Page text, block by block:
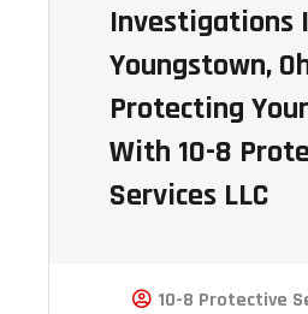
Investigations
Youngstown,
Protecting
With 10-8
Services LLC
10-8 Protective